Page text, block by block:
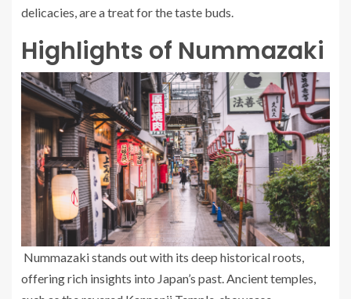
delicacies, are a treat for the taste buds.
Highlights of Nummazaki
Nummazaki stands out with its deep historical roots,
offering rich insights into Japan’s past. Ancient temples,